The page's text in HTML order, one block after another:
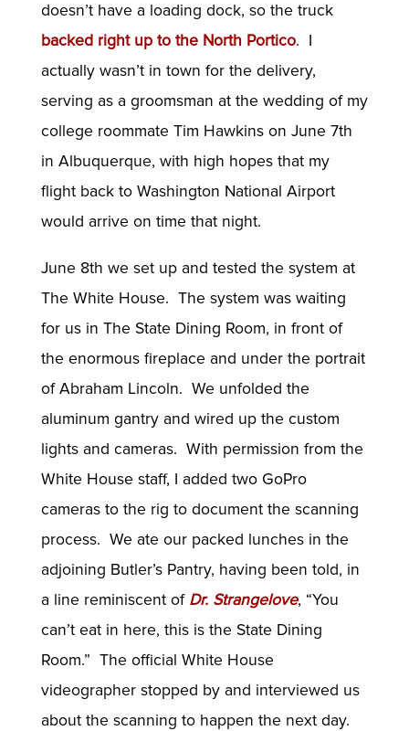
doesn’t have a loading dock, so the truck
backed right up to the North Portico. I
actually wasn’t in town for the delivery,
serving as a groomsman at the wedding of my
college roommate Tim Hawkins on June 7th
in Albuquerque, with high hopes that my
flight back to Washington National Airport
would arrive on time that night.
June 8th we set up and tested the system at
The White House. The system was waiting
for us in The State Dining Room, in front of
the enormous fireplace and under the portrait
of Abraham Lincoln. We unfolded the
aluminum gantry and wired up the custom
lights and cameras. With permission from the
White House staff, I added two GoPro
cameras to the rig to document the scanning
process. We ate our packed lunches in the
adjoining Butler’s Pantry, having been told, in
a line reminiscent of Dr. Strangelove, “You
can’t eat in here, this is the State Dining
Room.” The official White House
videographer stopped by and interviewed us
about the scanning to happen the next day.